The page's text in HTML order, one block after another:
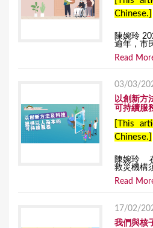
Chinese.]
陳婉玲
逾年，市
Read
03/03/
以創新方
可持續服
[This
Chinese.]
陳婉玲
救災機構
Read
17/02/
我們與核